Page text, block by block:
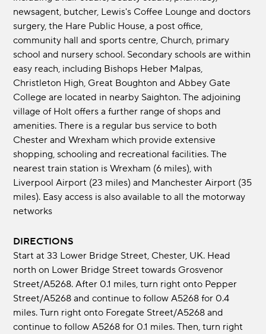
newsagent, butcher, Lewis's Coffee Lounge and doctors
surgery, the Hare Public House, a post office,
community hall and sports centre, Church, primary
school and nursery school. Secondary schools are within
easy reach, including Bishops Heber Malpas,
Christleton High, Great Boughton and Abbey Gate
College are located in nearby Saighton. The adjoining
village of Holt offers a further range of shops and
amenities. There is a regular bus service to both
Chester and Wrexham which provide extensive
shopping, schooling and recreational facilities. The
nearest train station is Wrexham (6 miles), with
Liverpool Airport (23 miles) and Manchester Airport (35
miles). Easy access is also available to all the motorway
networks
DIRECTIONS
Start at 33 Lower Bridge Street, Chester, UK. Head
north on Lower Bridge Street towards Grosvenor
Street/A5268. After 0.1 miles, turn right onto Pepper
Street/A5268 and continue to follow A5268 for 0.4
miles. Turn right onto Foregate Street/A5268 and
continue to follow A5268 for 0.1 miles. Then, turn right